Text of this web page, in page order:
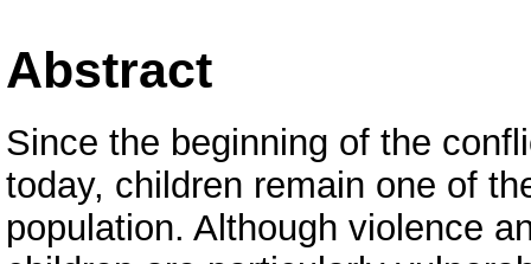
Abstract
Since the beginning of the
today, children remain one of
population. Although violence